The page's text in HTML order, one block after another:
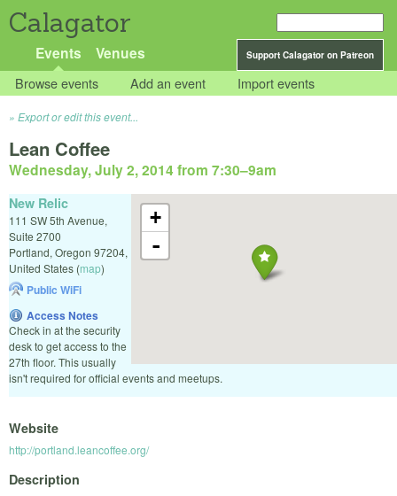
Calagator
Support Calagator on Patreon
Events Venues
Browse events Add an event Import events
Export or edit this event...
Lean Coffee
Wednesday, July 2, 2014 from 7:30–9am
+
-
New Relic
111 SW 5th Avenue,
Suite 2700
Portland, Oregon 97204,
United States (map)
Public WiFi
Access Notes
Check in at the security
desk to get access to the
27th floor. This usually
isn't required for official events and meetups.
Website
http://portland.leancoffee.org/
Description